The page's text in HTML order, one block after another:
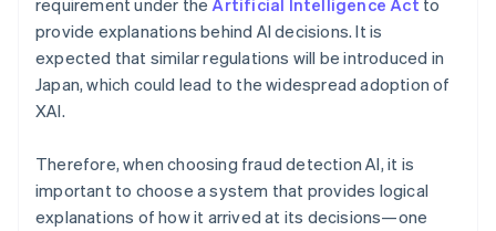
requirement under theArtificial Intelligence Act to
provide explanations behind AI decisions. It is
expected that similar regulations will be introduced in
Japan, which could lead to the widespread adoption of
XAI.
Therefore, when choosing fraud detection AI, it is
important to choose a system that provides logical
explanations of how it arrived at its decisions—one